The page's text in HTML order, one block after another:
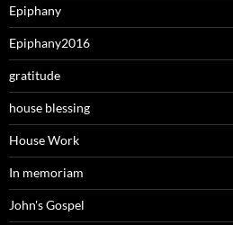
Epiphany
Epiphany2016
gratitude
house blessing
House Work
In memoriam
John's Gospel